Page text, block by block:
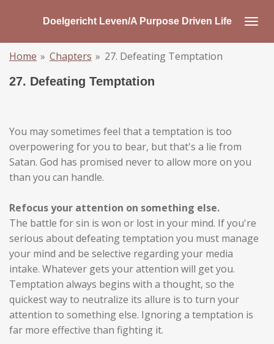
main
content
Doelgericht Leven/A Purpose Driven Life
Home » Chapters » 27. Defeating Temptation
27. Defeating Temptation
You may sometimes feel that a temptation is too
overpowering for you to bear, but that's a lie from
Satan. God has promised never to allow more on you
than you can handle.
Refocus your attention on something else.
The battle for sin is won or lost in your mind. If you're
serious about defeating temptation you must manage
your mind and be selective regarding your media
intake. Whatever gets your attention will get you.
Temptation always begins with a thought, so the
quickest way to neutralize its allure is to turn your
attention to something else. Ignoring a temptation is
far more effective than fighting it.